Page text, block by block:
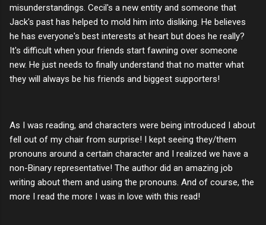
misunderstandings. Cecil's a new entity and someone that
Jack's past has helped to mold him into disliking. He believes
he has everyone's best interests at heart but does he really?
It's difficult when your friends start fawning over someone
new. He just needs to finally understand that no matter what
they will always be his friends and biggest supporters!
As I was reading, and characters were being introduced I about
fell out of my chair from surprise! I kept seeing they/them
pronouns around a certain character and I realized we have a
non-Binary representative! The author did an amazing job
writing about them and using the pronouns. And of course, the
more I read the more I was in love with this read!